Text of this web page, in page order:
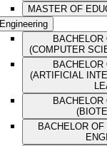
MASTER OF
Engineering
(COMPUTER
(ARTIFICIAL
BACHELOR